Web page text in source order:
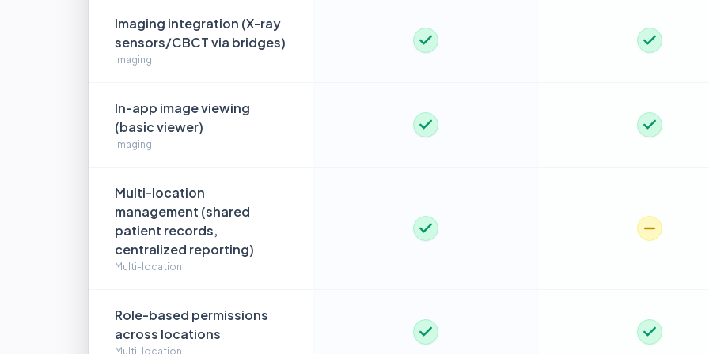
Imaging integration (X-ray
sensors/CBCT via bridges)
Imaging
In-app image viewing
(basic viewer)
Imaging
Multi-location
management (shared
patient records,
centralized reporting)
Multi-location
Role-based permissions
across locations
Multi-location